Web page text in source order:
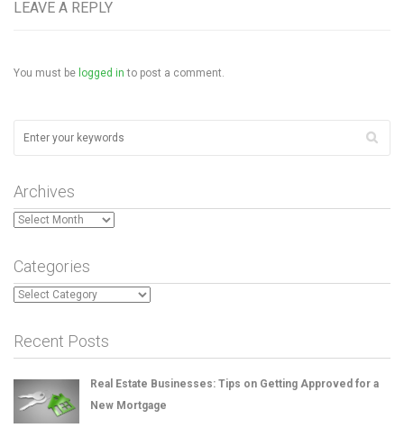
LEAVE A REPLY
You must be logged in to post a comment.
Archives
Archives
Categories
Categories
Recent Posts
Real Estate Businesses: Tips on Getting Approved for a
New Mortgage